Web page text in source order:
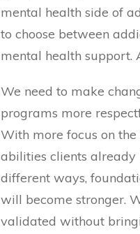
mental health side of
to choose between
mental health support.
We need to make
programs more
With more focus on the
abilities clients already
different ways,
will become stronger.
validated without